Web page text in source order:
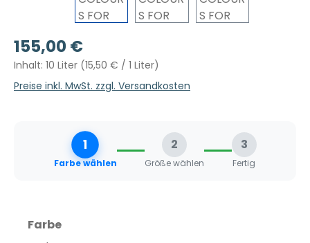
Regulärer Preis:
155,00 €
Inhalt: 10 Liter (15,50 € / 1 Liter)
Preise inkl. MwSt. zzgl. Versandkosten
1
Farbe wählen
2
Größe wählen
3
Fertig
Farbeauswählen